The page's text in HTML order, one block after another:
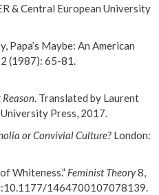
& Central European University
Papa’s Maybe: An American
2 (1987): 65-81.
. Translated by Laurent
Press, 2017.
or Convivial Culture? London:
Whiteness.” Feminist Theory8,
1464700107078139.